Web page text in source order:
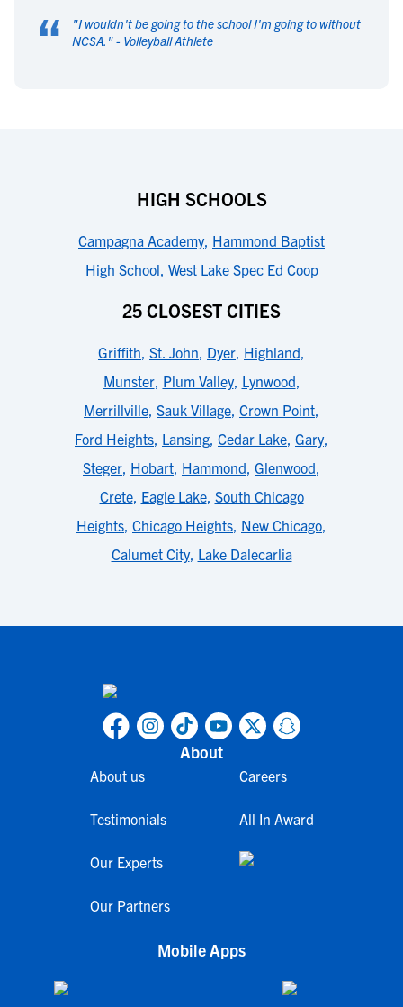
“ "I wouldn't be going to the school I'm going to without
NCSA. " - Volleyball Athlete
HIGH SCHOOLS
Campagna Academy, Hammond Baptist
High School, West Lake Spec Ed Coop
25 CLOSEST CITIES
Griffith, St. John, Dyer, Highland,
Munster, Plum Valley, Lynwood,
Merrillville, Sauk Village, Crown Point,
Ford Heights, Lansing, Cedar Lake, Gary,
Steger, Hobart, Hammond, Glenwood,
Crete, Eagle Lake, South Chicago
Heights, Chicago Heights, New Chicago,
Calumet City, Lake Dalecarlia
About
About us
Testimonials
Our Experts
Our Partners
Careers
All In Award
Mobile Apps